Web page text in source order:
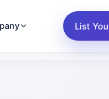
List